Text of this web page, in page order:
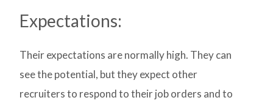
Expectations:
Their expectations are normally high. They can
see the potential, but they expect other
recruiters to respond to their job orders and to